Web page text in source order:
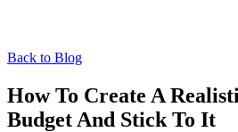
Back to Blog
How To Create A
Budget And Stick To It